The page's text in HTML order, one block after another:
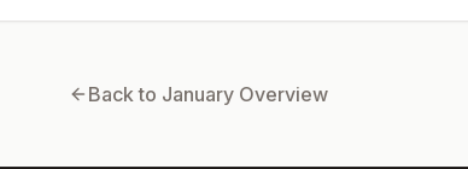
Back to JanuaryOverview